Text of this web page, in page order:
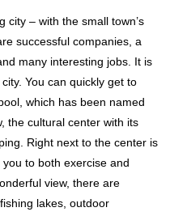
city – with the small town’s
successful companies, a
many interesting jobs. It is
You can quickly get to
which has been named
the cultural center with its
Right next to the center is
to both exercise and
view, there are
lakes, outdoor